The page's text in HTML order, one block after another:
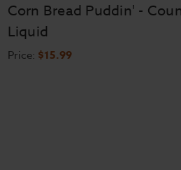
Corn Bread Puddin' -
Liquid
Price: $15.99